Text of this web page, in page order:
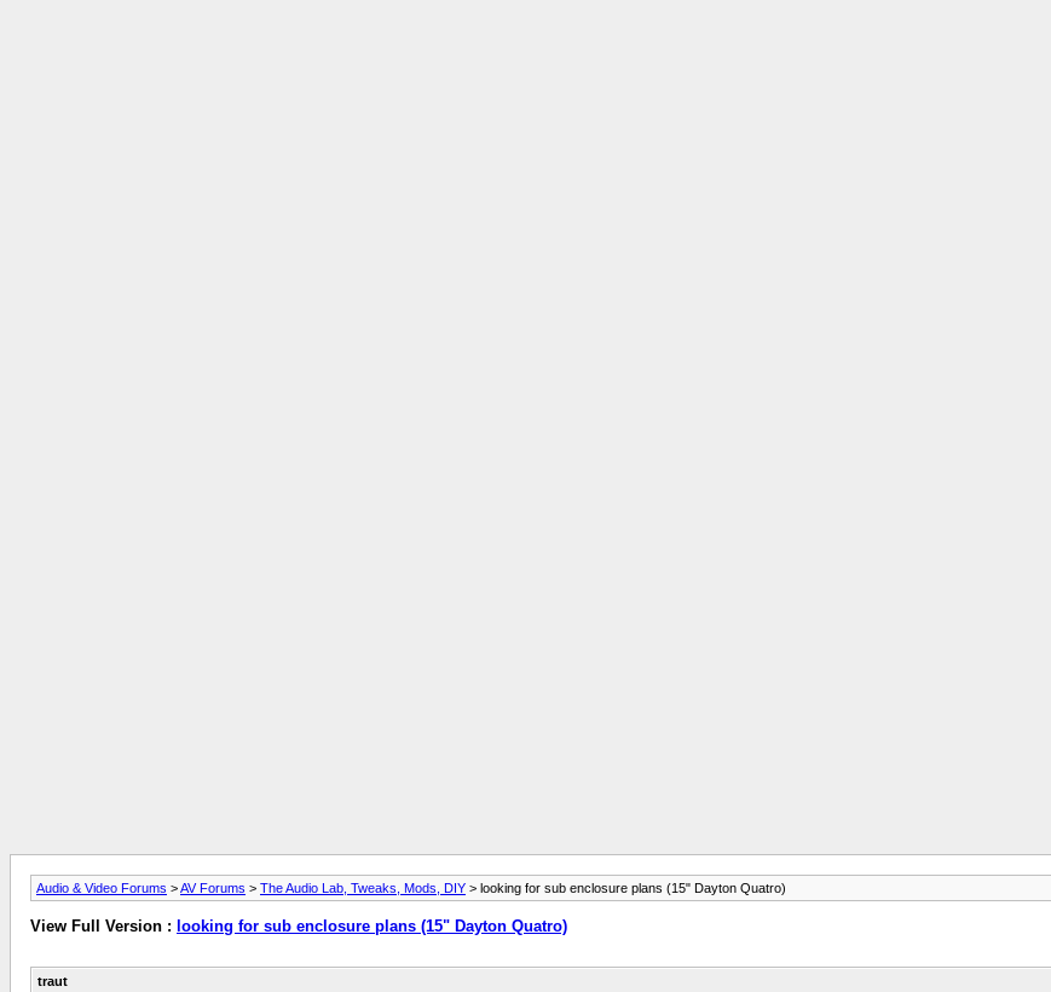
Audio & Video Forums >AV Forums > The Audio Lab, Tweaks, Mods, DIY > looking for sub enclosure plans (15" Dayton Quatro)
View Full Version : looking for sub enclosure plans (15" Dayton Quatro)
traut